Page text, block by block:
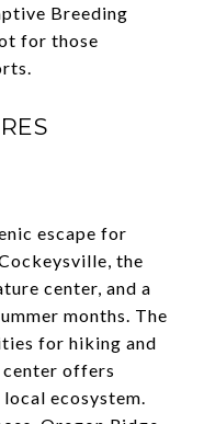
Breeding
for those
escape for
the
center, and a
months. The
for hiking and
offers
ecosystem.